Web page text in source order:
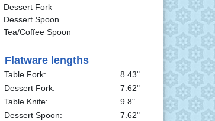
Dessert Fork
Dessert Spoon
Tea/Coffee Spoon
Flatware lengths
Table Fork:
8.43"
Dessert Fork:
7.62"
Table Knife:
9.8"
Dessert Spoon:
7.62"